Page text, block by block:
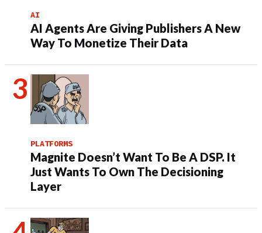
AI
AI Agents Are Giving Publishers A New
Way To Monetize Their Data
PLATFORMS
Magnite Doesn’t Want To Be A DSP. It
Just Wants To Own The Decisioning
Layer